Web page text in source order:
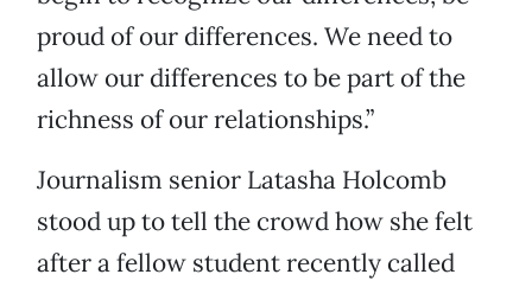
proud of our differences. We need to
allow our differences to be part of the
richness of our relationships.”
Journalism senior Latasha Holcomb
stood up to tell the crowd how she felt
after a fellow student recently called